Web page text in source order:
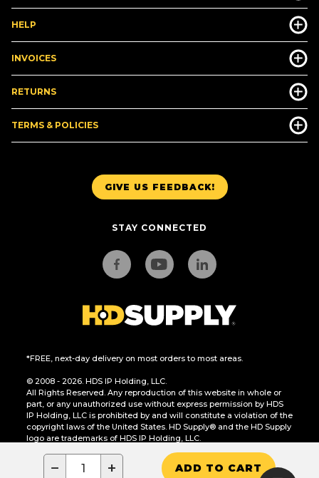
− + ADD TO CART
GIVE US FEEDBACK!
STAY CONNECTED
*FREE, next-day delivery on most orders to most areas.
© 2008 - 2026. HDS IP Holding, LLC.
All Rights Reserved. Any reproduction of this website in whole or
part, or any unauthorized use without express permission by HDS
IP Holding, LLC is prohibited by and will constitute a violation of the
copyright laws of the United States. HD Supply® and the HD Supply
logo are trademarks of HDS IP Holding, LLC.
CA Residents Only: Do Not Sell or Share My Personal Information
HELP
INVOICES
RETURNS
TERMS & POLICIES